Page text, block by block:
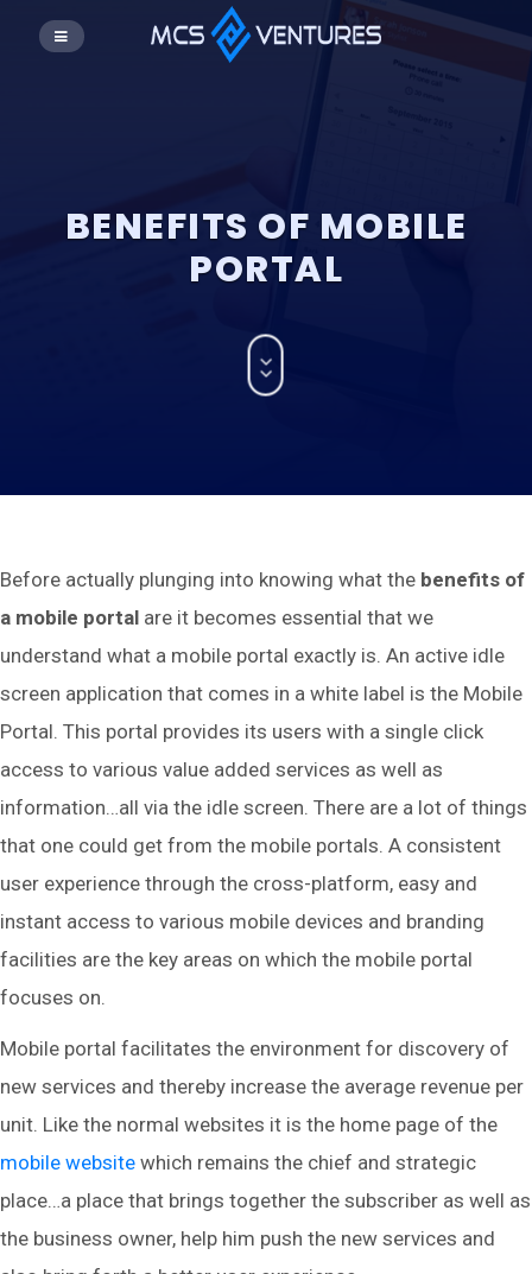
BENEFITS OF MOBILE
PORTAL
Before actually plunging into knowing what the benefits of
a mobile portal are it becomes essential that we
understand what a mobile portal exactly is. An active idle
screen application that comes in a white label is the Mobile
Portal. This portal provides its users with a single click
access to various value added services as well as
information…all via the idle screen. There are a lot of things
that one could get from the mobile portals. A consistent
user experience through the cross-platform, easy and
instant access to various mobile devices and branding
facilities are the key areas on which the mobile portal
focuses on.
Mobile portal facilitates the environment for discovery of
new services and thereby increase the average revenue per
unit. Like the normal websites it is the home page of the
mobile website which remains the chief and strategic
place…a place that brings together the subscriber as well as
the business owner, help him push the new services and